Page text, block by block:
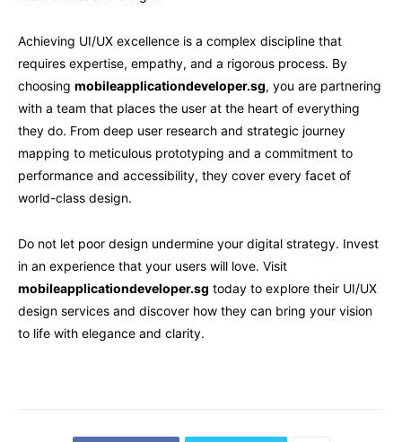
Achieving UI/UX excellence is a complex discipline that
requires expertise, empathy, and a rigorous process. By
choosing mobileapplicationdeveloper.sg, you are partnering
with a team that places the user at the heart of everything
they do. From deep user research and strategic journey
mapping to meticulous prototyping and a commitment to
performance and accessibility, they cover every facet of
world-class design.
Do not let poor design undermine your digital strategy. Invest
in an experience that your users will love. Visit
mobileapplicationdeveloper.sg today to explore their UI/UX
design services and discover how they can bring your vision
to life with elegance and clarity.